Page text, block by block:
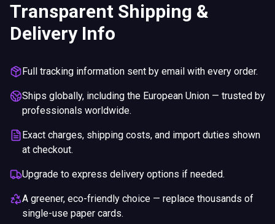
Transparent Shipping &
Delivery Info
Full tracking information sent by email with every order.
Ships globally, including the European Union — trusted by
professionals worldwide.
Exact charges, shipping costs, and import duties shown
at checkout.
Upgrade to express delivery options if needed.
A greener, eco-friendly choice — replace thousands of
single-use paper cards.